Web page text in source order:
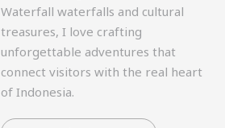
Waterfall waterfalls and cultural
treasures, I love crafting
unforgettable adventures that
connect visitors with the real heart
of Indonesia.